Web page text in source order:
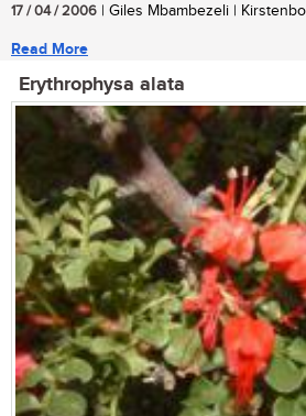
17 / 04 / 2006 | Giles Mbambezeli |
Read More
Erythrophysa alata